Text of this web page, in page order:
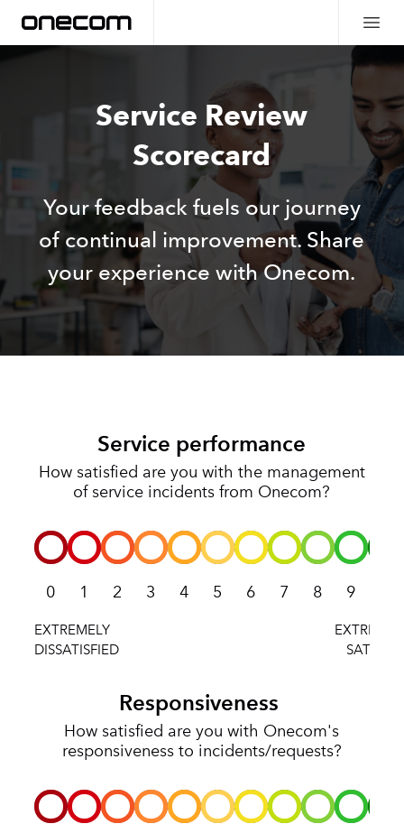
Service Review
Scorecard
Your feedback fuels our journey
of continual improvement. Share
your experience with Onecom.
Service performance
How satisfied are you with the management
of service incidents from Onecom?
0 1 2 3 4 5 6 7 8 9
Responsiveness
How satisfied are you with Onecom's
responsiveness to incidents/requests?